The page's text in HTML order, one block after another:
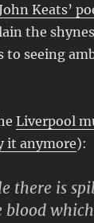
Keats’
the
to seeing
Liverpool
it anymore):
there is
blood